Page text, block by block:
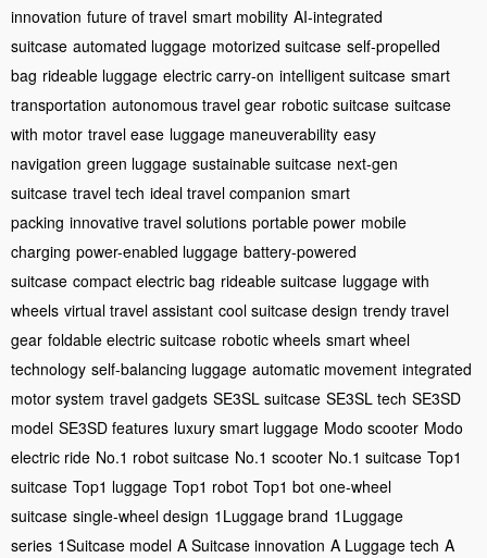
innovation future of travel smart mobility AI-integrated
suitcase automated luggage motorized suitcase self-propelled
bag rideable luggage electric carry-on intelligent suitcase smart
transportation autonomous travel gear robotic suitcase suitcase
with motor travel ease luggage maneuverability easy
navigation green luggage sustainable suitcase next-gen
suitcase travel tech ideal travel companion smart
packing innovative travel solutions portable power mobile
charging power-enabled luggage battery-powered
suitcase compact electric bag rideable suitcase luggage with
wheels virtual travel assistant cool suitcase design trendy travel
gear foldable electric suitcase robotic wheels smart wheel
technology self-balancing luggage automatic movement integrated
motor system travel gadgets SE3SL suitcase SE3SL tech SE3SD
model SE3SD features luxury smart luggage Modo scooter Modo
electric ride No.1 robot suitcase No.1 scooter No.1 suitcase Top1
suitcase Top1 luggage Top1 robot Top1 bot one-wheel
suitcase single-wheel design 1Luggage brand 1Luggage
series 1Suitcase model A Suitcase innovation A Luggage tech A